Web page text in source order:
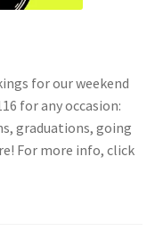
for our weekend
for any occasion:
graduations, going
For more info, click